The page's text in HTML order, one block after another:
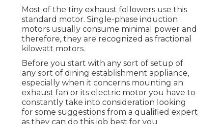
Most of the tiny exhaust followers use this
standard motor. Single-phase induction
motors usually consume minimal power and
therefore, they are recognized as fractional
kilowatt motors.
Before you start with any sort of setup of
any sort of dining establishment appliance,
especially when it concerns mounting an
exhaust fan or its electric motor you have to
constantly take into consideration looking
for some suggestions from a qualified expert
as they can do this job best for you